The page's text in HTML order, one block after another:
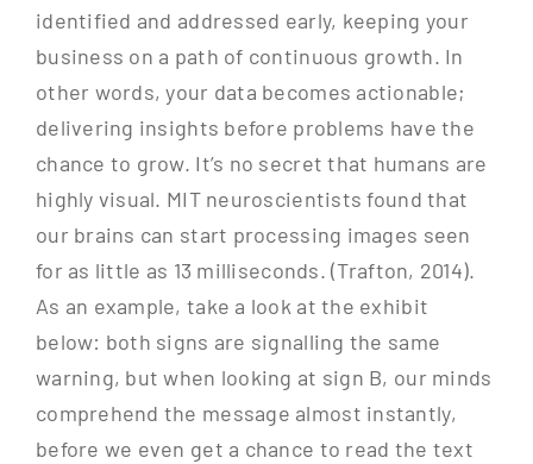
identified and addressed early, keeping your
business on a path of continuous growth. In
other words, your data becomes actionable;
delivering insights before problems have the
chance to grow. It’s no secret that humans are
highly visual. MIT neuroscientists found that
our brains can start processing images seen
for as little as 13 milliseconds. (Trafton, 2014).
As an example, take a look at the exhibit
below: both signs are signalling the same
warning, but when looking at sign B, our minds
comprehend the message almost instantly,
before we even get a chance to read the text